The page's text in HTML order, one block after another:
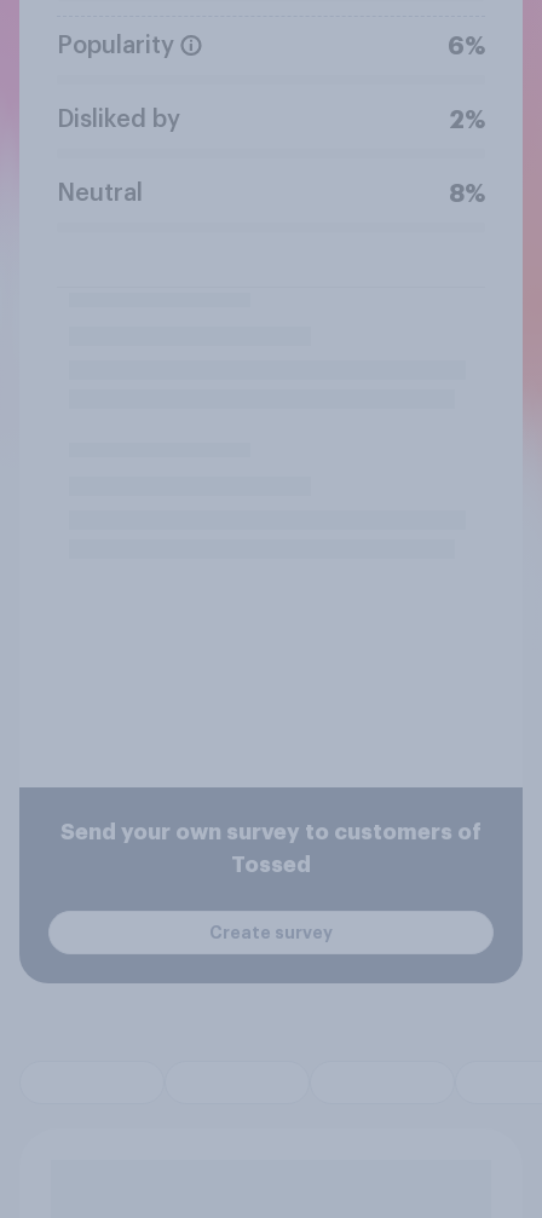
Popularity 6%
Disliked by 2%
Neutral 8%
Send your own survey to customers of
Tossed
Create survey